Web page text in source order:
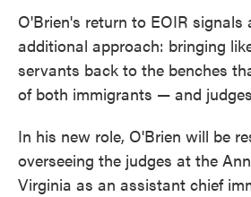
O'Brien's return to EOIR signals
additional approach: bringing
servants back to the benches
of both immigrants — and
In his new role, O'Brien will be
overseeing the judges at the
Virginia as an assistant chief